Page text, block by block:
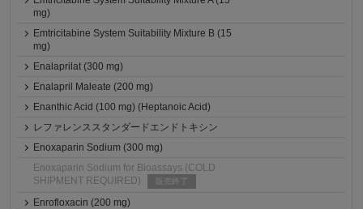
mg)
Emtricitabine System Suitability Mixture B (15
mg)
Enalaprilat (300 mg)
Enalapril Maleate (200 mg)
Enanthic Acid (100 mg) (Heptanoic Acid)
レファレンススタンダードエンドトキシン
Enoxaparin Sodium (300 mg)
Enoxaparin Sodium for Bioassays (COLD
SHIPMENT REQUIRED)
販売終了
Enrofloxacin (200 mg)